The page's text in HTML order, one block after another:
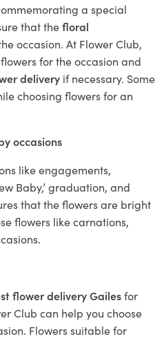
a special
that thefloral
occasion. At Flower Club,
for the occasion and
delivery if necessary. Some
choosing flowers for an
occasions
like engagements,
Baby,’ graduation, and
that the flowers are bright
flowers like carnations,
flower delivery Gailesfor
Club can help you choose
Flowers suitable for